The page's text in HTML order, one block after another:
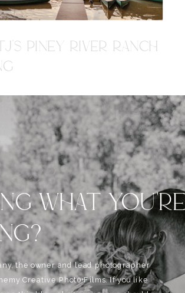
PINEY RIVER RANCH
WHAT
the owner and lead photographer
Creative Phot0+Films. If you like